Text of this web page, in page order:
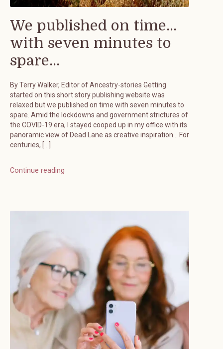
We published on time...
with seven minutes to
spare...
By Terry Walker, Editor of Ancestry-stories Getting
started on this short story publishing website was
relaxed but we published on time with seven minutes to
spare. Amid the lockdowns and government strictures of
the COVID-19 era, I stayed cooped up in my office with its
panoramic view of Dead Lane as creative inspiration… For
centuries, […]
Continue reading